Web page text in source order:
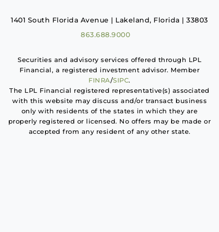
1401 South Florida Avenue | Lakeland, Florida | 33803
863.688.9000
Securities and advisory services offered through LPL
Financial, a registered investment advisor. Member
FINRA/SIPC.
The LPL Financial registered representative(s) associated
with this website may discuss and/or transact business
only with residents of the states in which they are
properly registered or licensed. No offers may be made or
accepted from any resident of any other state.